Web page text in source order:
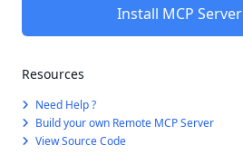
Install MCP Server
Resources
Need Help ?
Build your own Remote MCP Server
View Source Code